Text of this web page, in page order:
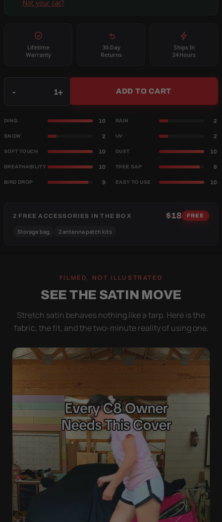
Not your car?
Lifetime
Warranty
30-Day
Returns
Ships In
24 Hours
- + ADD TO CART
DING 10 RAIN 2
SNOW 2 UV 2
SOFT TOUCH 10 DUST 10
BREATHABILITY 10 TREE SAP 9
BIRD DROP 9 EASY TO USE 10
2 FREE ACCESSORIES IN THE BOX $18 FREE
Storage bag 2 antenna patch kits
FILMED, NOT ILLUSTRATED
SEE THE SATIN MOVE
Stretch satin behaves nothing like a tarp. Here is the
fabric, the fit, and the two-minute reality of using one.